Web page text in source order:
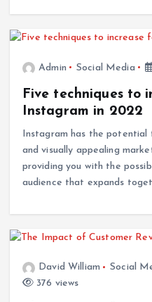
Admin Social Media
Five techniques to
Instagram in 2022
Instagram has the
and visually appealing
providing you with the
audience that expands
David William Social
376 views